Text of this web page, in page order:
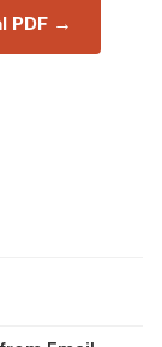
PDF →